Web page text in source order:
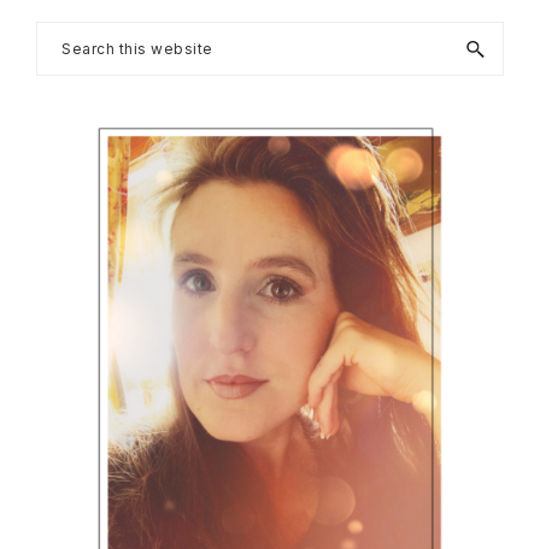
Primary
Search